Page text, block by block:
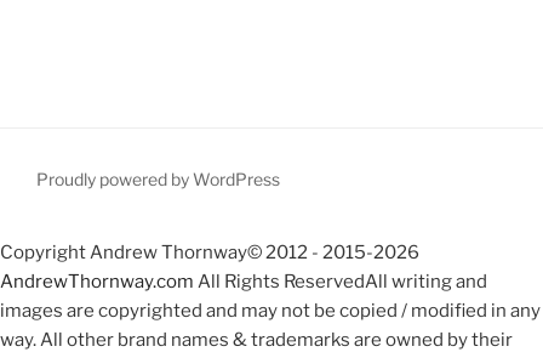
Proudly powered by WordPress
Copyright Andrew Thornway© 2012 - 2015-2026
AndrewThornway.com All Rights ReservedAll writing and
images are copyrighted and may not be copied / modified in any
way. All other brand names & trademarks are owned by their